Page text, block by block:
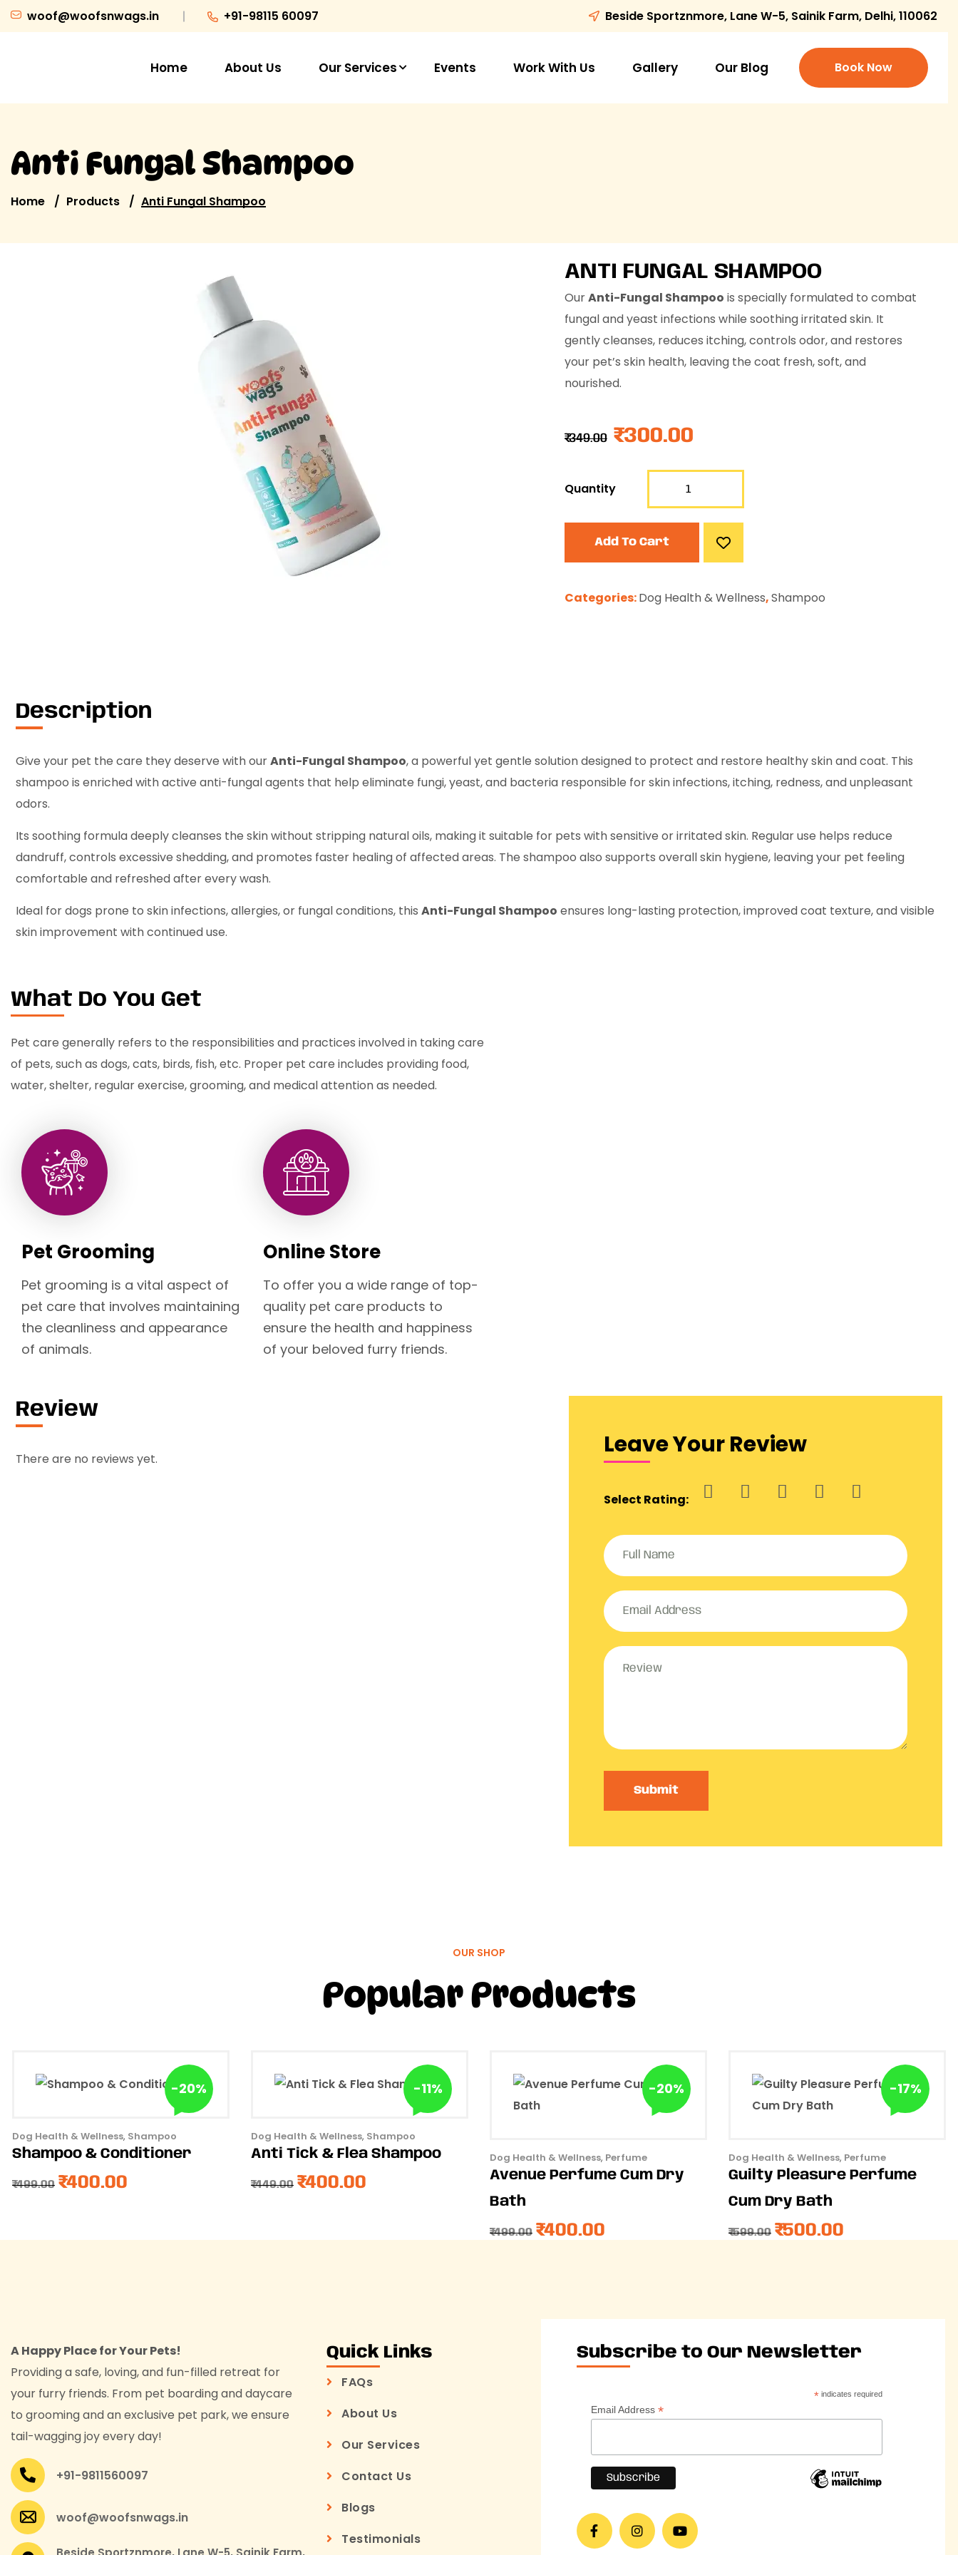
woof@woofsnwags.in +91-98115 60097 Beside Sportznmore, Lane W-5, Sainik Farm, Delhi, 110062
Home About Us Our Services Events Work With Us Gallery Our Blog Book Now
Anti Fungal Shampoo
Home Products Anti Fungal Shampoo
ANTI FUNGAL SHAMPOO
OurAnti-Fungal Shampoo is specially formulated to combat
fungal and yeast infections while soothing irritated skin. It
gently cleanses, reduces itching, controls odor, and restores
your pet’s skin health, leaving the coat fresh, soft, and
nourished.
₹349.00 ₹300.00
Quantity
Add To Cart
Categories:Dog Health & Wellness,Shampoo
Description
Give your pet the care they deserve with ourAnti-Fungal Shampoo, a powerful yet gentle solution designed to protect and restore healthy skin and coat. This
shampoo is enriched with active anti-fungal agents that help eliminate fungi, yeast, and bacteria responsible for skin infections, itching, redness, and unpleasant
odors.
Its soothing formula deeply cleanses the skin without stripping natural oils, making it suitable for pets with sensitive or irritated skin. Regular use helps reduce
dandruff, controls excessive shedding, and promotes faster healing of affected areas. The shampoo also supports overall skin hygiene, leaving your pet feeling
comfortable and refreshed after every wash.
Ideal for dogs prone to skin infections, allergies, or fungal conditions, this Anti-Fungal Shampoo ensures long-lasting protection, improved coat texture, and visible
skin improvement with continued use.
What Do You Get
Pet care generally refers to the responsibilities and practices involved in taking care
of pets, such as dogs, cats, birds, fish, etc. Proper pet care includes providing food,
water, shelter, regular exercise, grooming, and medical attention as needed.
Pet Grooming
Pet grooming is a vital aspect of
pet care that involves maintaining
the cleanliness and appearance
of animals.
Online Store
To offer you a wide range of top-
quality pet care products to
ensure the health and happiness
of your beloved furry friends.
Review
There are no reviews yet. Leave Your Review
Select Rating:
OUR SHOP
Popular Products
-20%
Dog Health & Wellness, Shampoo
Shampoo & Conditioner
₹499.00 ₹400.00
-11%
Dog Health & Wellness, Shampoo
Anti Tick & Flea Shampoo
₹449.00 ₹400.00
-20%
Dog Health & Wellness, Perfume
Avenue Perfume Cum Dry
Bath
₹499.00 ₹400.00
-17%
Dog Health & Wellness, Perfume
Guilty Pleasure Perfume
Cum Dry Bath
₹599.00 ₹500.00
A Happy Place for Your Pets!
Providing a safe, loving, and fun-filled retreat for
your furry friends. From pet boarding and daycare
to grooming and an exclusive pet park, we ensure
tail-wagging joy every day!
+91-9811560097
woof@woofsnwags.in
Quick Links
FAQs
About Us
Our Services
Contact Us
Blogs
Testimonials
Subscribe to Our Newsletter
* indicates required
Email Address *